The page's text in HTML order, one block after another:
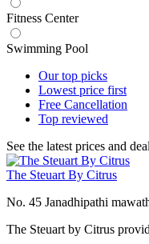
Fitness Center
Swimming Pool
Our top picks
Lowest price first
Free Cancellation
Top reviewed
See the latest prices and
The Steuart By Citrus
No. 45 Janadhipathi
The Steuart by Citrus